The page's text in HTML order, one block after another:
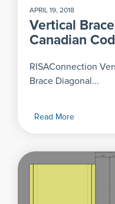
APRIL 19, 2018
Vertical
Canadian
RISAConnection
Brace Diagonal...
Read More